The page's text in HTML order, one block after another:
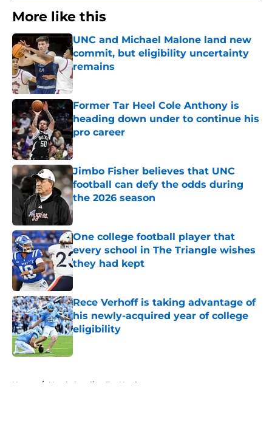
More like this
UNC and Michael Malone land new
commit, but eligibility uncertainty
remains
Published by on Invalid Date
Former Tar Heel Cole Anthony is
heading down under to continue his
pro career
Published by on Invalid Date
Jimbo Fisher believes that UNC
football can defy the odds during
the 2026 season
Published by on Invalid Date
One college football player that
every school in The Triangle wishes
they had kept
Published by on Invalid Date
Rece Verhoff is taking advantage of
his newly-acquired year of college
eligibility
Home / North Carolina Tar Heels